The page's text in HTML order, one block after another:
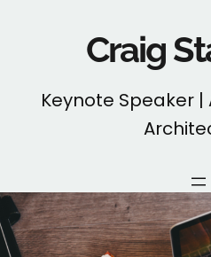
Craig
Keynote Speaker |